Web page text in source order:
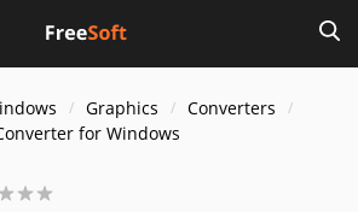
Graphics
Converters
for Windows